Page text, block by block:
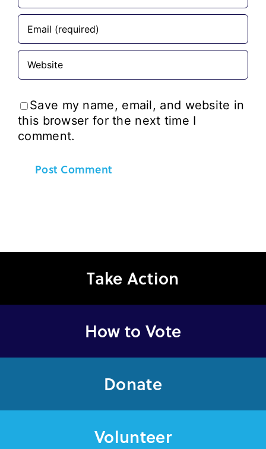
Save my name, email, and website in
this browser for the next time I
comment.
Take Action
How to Vote
Donate
Volunteer